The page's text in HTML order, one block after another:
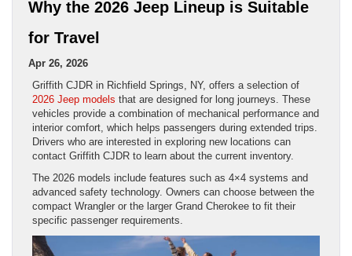
Why the 2026 Jeep Lineup is Suitable
for Travel
Apr 26, 2026
Griffith CJDR in Richfield Springs, NY, offers a selection of
2026 Jeep models that are designed for long journeys. These
vehicles provide a combination of mechanical performance and
interior comfort, which helps passengers during extended trips.
Drivers who are interested in exploring new locations can
contact Griffith CJDR to learn about the current inventory.
The 2026 models include features such as 4×4 systems and
advanced safety technology. Owners can choose between the
compact Wrangler or the larger Grand Cherokee to fit their
specific passenger requirements.